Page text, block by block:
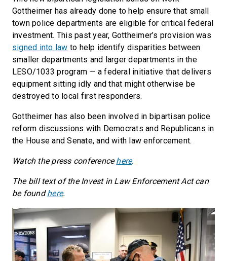
Gottheimer has already done to help ensure that small
town police departments are eligible for critical federal
investment. This past year, Gottheimer’s provision was
signed into law to help identify disparities between
smaller departments and larger departments in the
LESO/1033 program — a federal initiative that delivers
equipment sitting idly and that might otherwise be
destroyed to local first responders.
Gottheimer has also been involved in bipartisan police
reform discussions with Democrats and Republicans in
the House and Senate, and with law enforcement.
Watch the press conferencehere.
The bill text of the Invest in Law Enforcement Act can
be foundhere.